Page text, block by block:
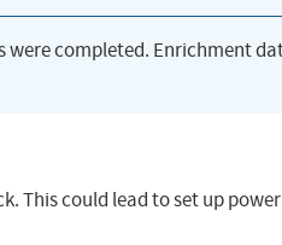
were completed. Enrichment
This could lead to set up